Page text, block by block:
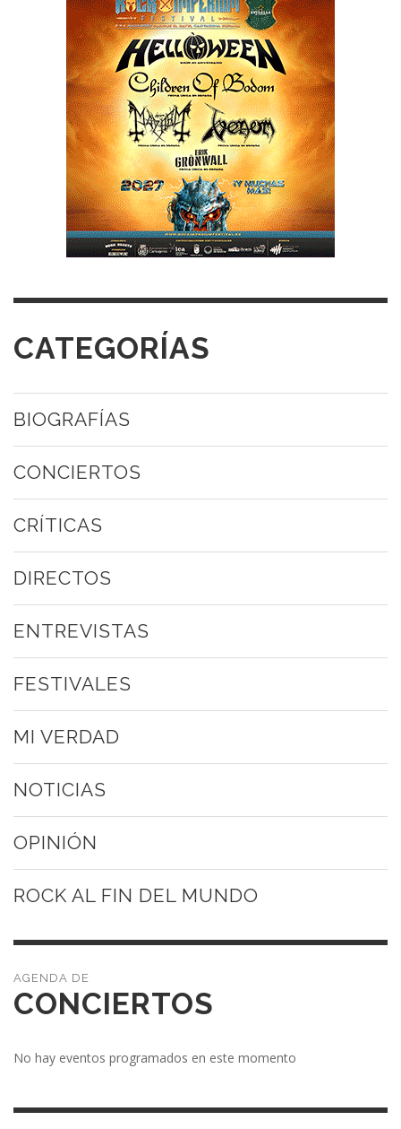
CATEGORÍAS
BIOGRAFÍAS
CONCIERTOS
CRÍTICAS
DIRECTOS
ENTREVISTAS
FESTIVALES
MI VERDAD
NOTICIAS
OPINIÓN
ROCK AL FIN DEL MUNDO
CONCIERTOS
No hay eventos programados en este momento